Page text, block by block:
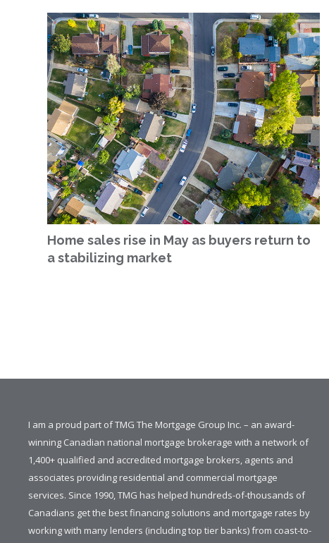
Home sales rise in May as buyers return to
a stabilizing market
I am a proud part of TMG The Mortgage Group Inc. – an award-
winning Canadian national mortgage brokerage with a network of
1,400+ qualified and accredited mortgage brokers, agents and
associates providing residential and commercial mortgage
services. Since 1990, TMG has helped hundreds-of-thousands of
Canadians get the best financing solutions and mortgage rates by
working with many lenders (including top tier banks) from coast-to-